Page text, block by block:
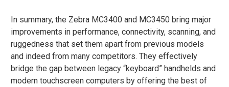
In summary, the Zebra MC3400 and MC3450 bring major
improvements in performance, connectivity, scanning, and
ruggedness that set them apart from previous models
and indeed from many competitors. They effectively
bridge the gap between legacy “keyboard” handhelds and
modern touchscreen computers by offering the best of